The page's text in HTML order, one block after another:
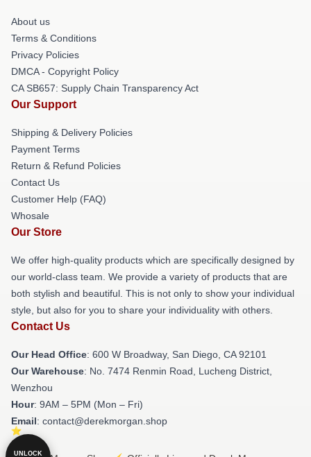
About us
Terms & Conditions
Privacy Policies
DMCA - Copyright Policy
CA SB657: Supply Chain Transparency Act
Our Support
Shipping & Delivery Policies
Payment Terms
Return & Refund Policies
Contact Us
Customer Help (FAQ)
Whosale
Our Store
We offer high-quality products which are specifically designed by
our world-class team. We provide a variety of products that are
both stylish and beautiful. This is not only to show your individual
style, but also for you to share your individuality with others.
Contact Us
Our Head Office: 600 W Broadway, San Diego, CA 92101
Our Warehouse: No. 7474 Renmin Road, Lucheng District,
Wenzhou
Hour: 9AM – 5PM (Mon – Fri)
Email: contact@derekmorgan.shop
UNLOCK